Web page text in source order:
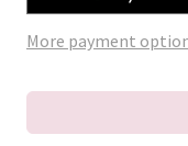
More payment